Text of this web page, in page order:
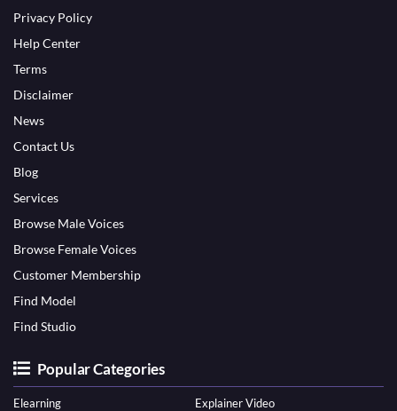
Privacy Policy
Help Center
Terms
Disclaimer
News
Contact Us
Blog
Services
Browse Male Voices
Browse Female Voices
Customer Membership
Find Model
Find Studio
Popular Categories
Elearning
Explainer Video